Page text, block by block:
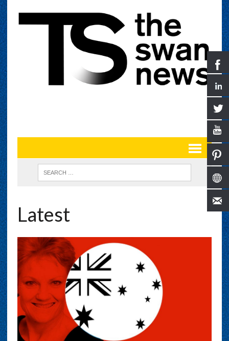
Latest